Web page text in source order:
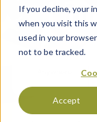
If you decline, your
when you visit this
used in your
not to be tracked.
Accept